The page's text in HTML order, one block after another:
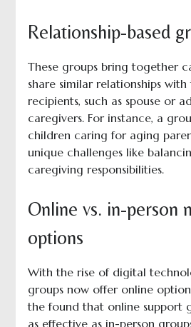
Relationship-based
These groups bring together
share similar relationships
recipients, such as spouse or
caregivers. For instance, a
children caring for aging
unique challenges like
caregiving responsibilities.
Online vs. in-person
options
With the rise of digital
groups now offer online
the found that online support
as effective as in-person